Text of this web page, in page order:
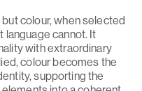
colour, when selected
language cannot. It
with extraordinary
colour becomes the
supporting the